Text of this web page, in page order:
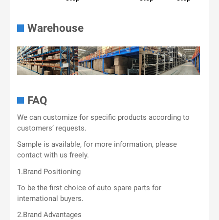
Warehouse
FAQ
We can customize for specific products according to
customers’ requests.
Sample is available, for more information, please
contact with us freely.
1.Brand Positioning
To be the first choice of auto spare parts for
international buyers.
2.Brand Advantages